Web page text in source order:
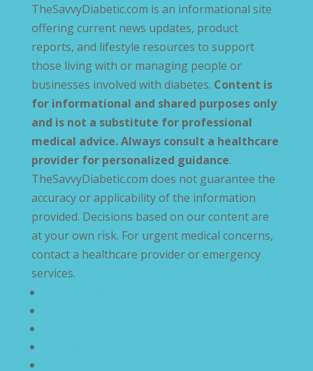
TheSavvyDiabetic.com is an informational site
offering current news updates, product
reports, and lifestyle resources to support
those living with or managing people or
businesses involved with diabetes. Content is
for informational and shared purposes only
and is not a substitute for professional
medical advice. Always consult a healthcare
provider for personalized guidance.
TheSavvyDiabetic.com does not guarantee the
accuracy or applicability of the information
provided. Decisions based on our content are
at your own risk. For urgent medical concerns,
contact a healthcare provider or emergency
services.